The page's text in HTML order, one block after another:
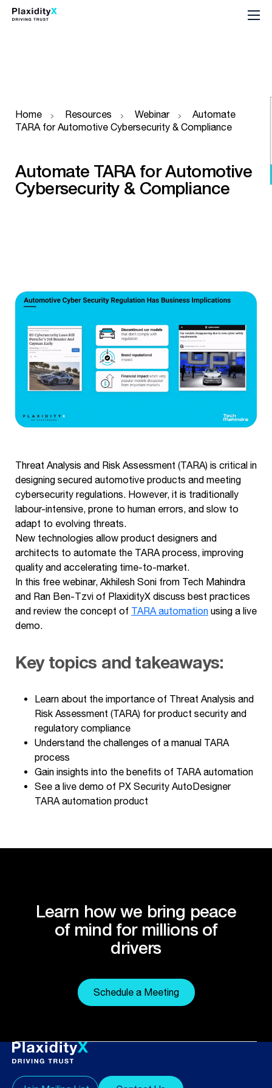
Home Resources Webinar
Automate
TARA for Automotive Cybersecurity & Compliance
Automate TARA for Automotive
Cybersecurity & Compliance
Threat Analysis and Risk Assessment (TARA) is critical in
designing secured automotive products and meeting
cybersecurity regulations. However, it is traditionally
labour-intensive, prone to human errors, and slow to
adapt to evolving threats.
New technologies allow product designers and
architects to automate the TARA process, improving
quality and accelerating time-to-market.
In this free webinar, Akhilesh Soni from Tech Mahindra
and Ran Ben-Tzvi of PlaxidityX discuss best practices
and review the concept of TARA automation using a live
demo.
Key topics and takeaways:
Learn about the importance of Threat Analysis and
Risk Assessment (TARA) for product security and
regulatory compliance
Understand the challenges of a manual TARA
process
Gain insights into the benefits of TARA automation
See a live demo of PX Security AutoDesigner
TARA automation product
Learn how we bring peace
of mind for millions of
drivers
Schedule a Meeting